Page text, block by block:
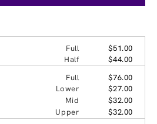
Full
$51.00
Half
$44.00
Full
$76.00
Lower
$27.00
Mid
$32.00
Upper
$32.00